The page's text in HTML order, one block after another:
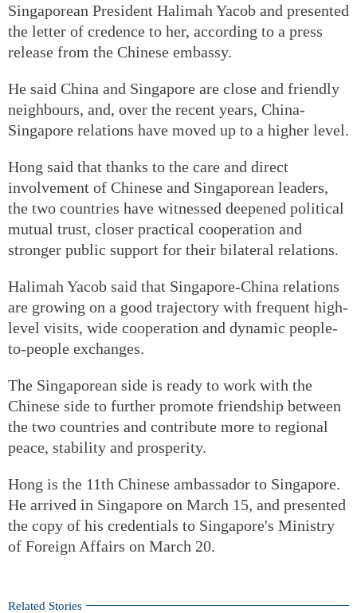
Singaporean President Halimah Yacob and presented
the letter of credence to her, according to a press
release from the Chinese embassy.
He said China and Singapore are close and friendly
neighbours, and, over the recent years, China-
Singapore relations have moved up to a higher level.
Hong said that thanks to the care and direct
involvement of Chinese and Singaporean leaders,
the two countries have witnessed deepened political
mutual trust, closer practical cooperation and
stronger public support for their bilateral relations.
Halimah Yacob said that Singapore-China relations
are growing on a good trajectory with frequent high-
level visits, wide cooperation and dynamic people-
to-people exchanges.
The Singaporean side is ready to work with the
Chinese side to further promote friendship between
the two countries and contribute more to regional
peace, stability and prosperity.
Hong is the 11th Chinese ambassador to Singapore.
He arrived in Singapore on March 15, and presented
the copy of his credentials to Singapore's Ministry
of Foreign Affairs on March 20.
Related Stories